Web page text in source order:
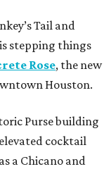
Tail and
stepping things
Rose, the new
Houston.
Purse building
elevated cocktail
a Chicano and